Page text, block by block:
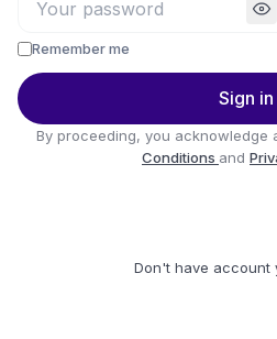
Remember me
Sign in
By proceeding, you acknowledge
Conditions and
Don't have account